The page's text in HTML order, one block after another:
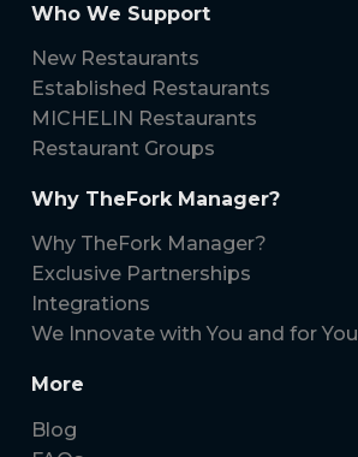
Who We Support
New Restaurants
Established Restaurants
MICHELIN Restaurants
Restaurant Groups
Why TheFork Manager?
Why TheFork Manager?
Exclusive Partnerships
Integrations
We Innovate with You and for You
More
Blog